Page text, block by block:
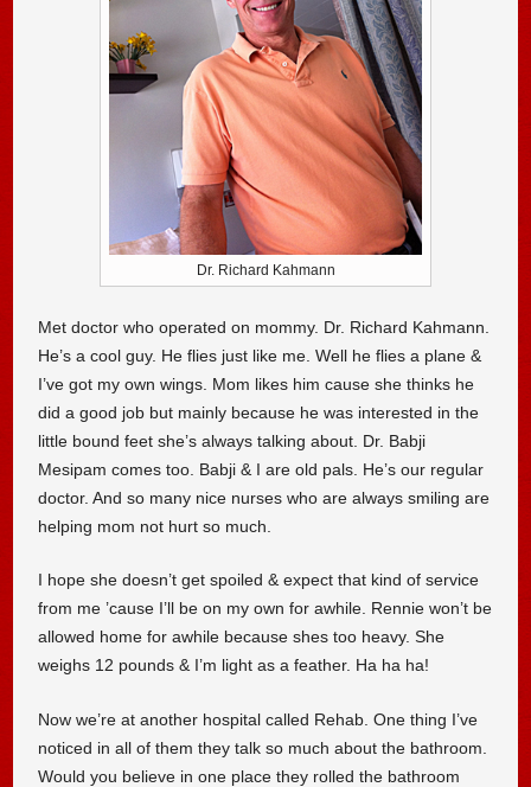
Dr. Richard Kahmann
Met doctor who operated on mommy. Dr. Richard Kahmann.
He’s a cool guy. He flies just like me. Well he flies a plane &
I’ve got my own wings. Mom likes him cause she thinks he
did a good job but mainly because he was interested in the
little bound feet she’s always talking about. Dr. Babji
Mesipam comes too. Babji & I are old pals. He’s our regular
doctor. And so many nice nurses who are always smiling are
helping mom not hurt so much.
I hope she doesn’t get spoiled & expect that kind of service
from me ’cause I’ll be on my own for awhile. Rennie won’t be
allowed home for awhile because shes too heavy. She
weighs 12 pounds & I’m light as a feather. Ha ha ha!
Now we’re at another hospital called Rehab. One thing I’ve
noticed in all of them they talk so much about the bathroom.
Would you believe in one place they rolled the bathroom